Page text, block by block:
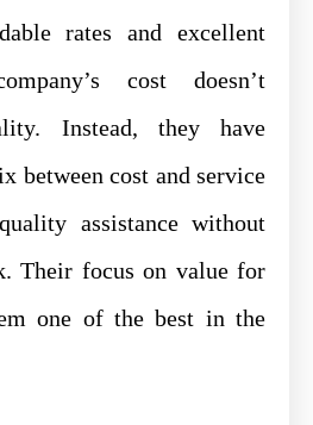
rates and excellent
cost doesn’t
Instead, they have
between cost and service
assistance without
Their focus on value for
one of the best in the